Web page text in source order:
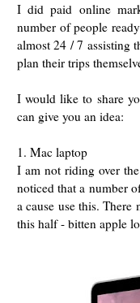
I did paid online
number of people
almost 24 / 7 assisting
plan their trips
I would like to share
can give you an idea:
1. Mac laptop
I am not riding over
noticed that a number
a cause use this. There
this half - bitten apple